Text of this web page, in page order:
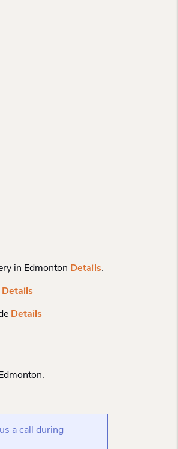
in Edmonton Details.
Details
Details
a call during